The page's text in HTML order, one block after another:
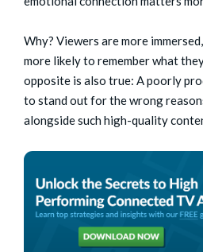
Why? Viewers are more
more likely to remember what
opposite is also true: A poorly
to stand out for the wrong
alongside such high-quality